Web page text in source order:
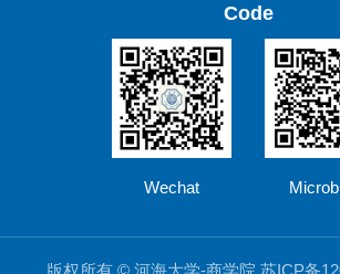
Code
Wechat
版权所有 © 河海大学-商学院 苏ICP备